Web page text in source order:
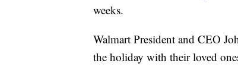
weeks.
Walmart President and CEO
the holiday with their loved